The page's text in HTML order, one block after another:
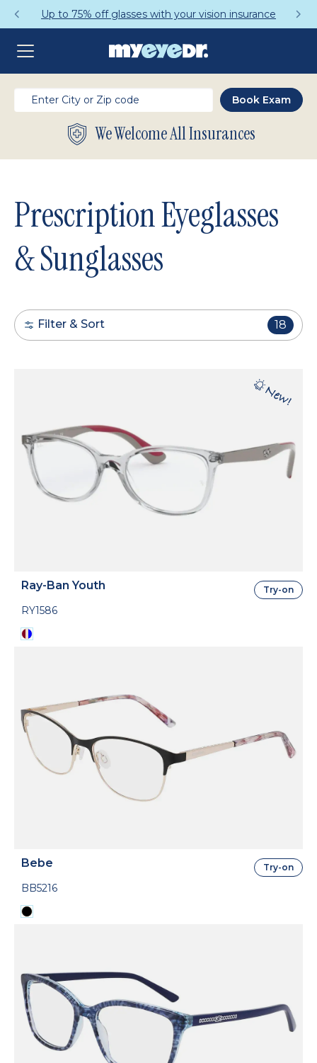
Get a Complete Pair for Just $95
We Welcome All Insurances
Prescription Eyeglasses
& Sunglasses
Filter & Sort 18
Ray-Ban Youth
RY1586
Try-on
Bebe
BB5216
Try-on